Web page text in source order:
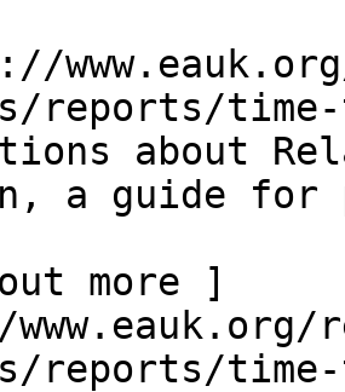
reports/time-
about
a guide
reports/